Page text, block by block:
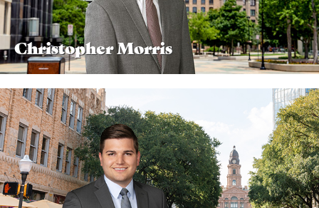
Christopher Morris